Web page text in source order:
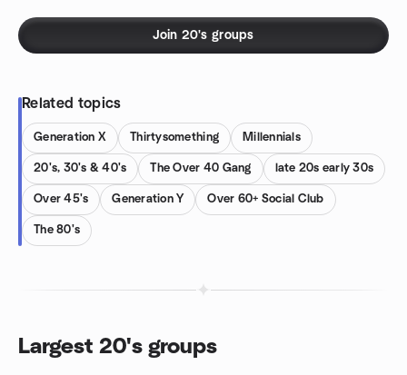
Join 20's groups
Related topics
Generation X Thirtysomething Millennials
20's, 30's & 40's The Over 40 Gang late 20s early 30s
Over 45's Generation Y Over 60+ Social Club
The 80's
Largest 20's groups